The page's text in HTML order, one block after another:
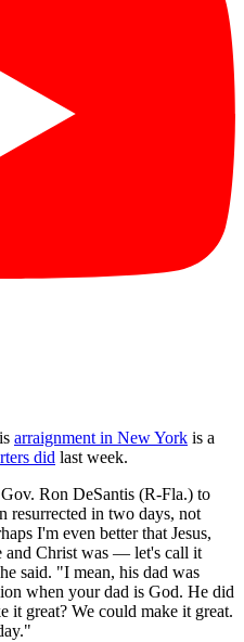
arraignment in New York is a
did last week.
Ron DeSantis (R-Fla.) to
resurrected in two days, not
I'm even better that Jesus,
and Christ was — let's call it
said. "I mean, his dad was
when your dad is God. He did
it great? We could make it great.